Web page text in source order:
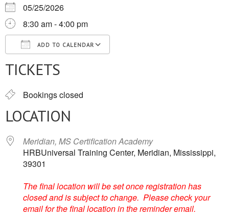
05/25/2026
8:30 am - 4:00 pm
ADD TO CALENDAR
Download ICSGoogle Calendar
TICKETS
Bookings closed
LOCATION
Meridian, MS Certification Academy
HRBUniversal Training Center, Meridian, Mississippi,
39301
The final location will be set once registration has
closed and is subject to change. Please check your
email for the final location in the reminder email.